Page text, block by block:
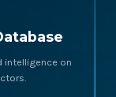
intelligence on